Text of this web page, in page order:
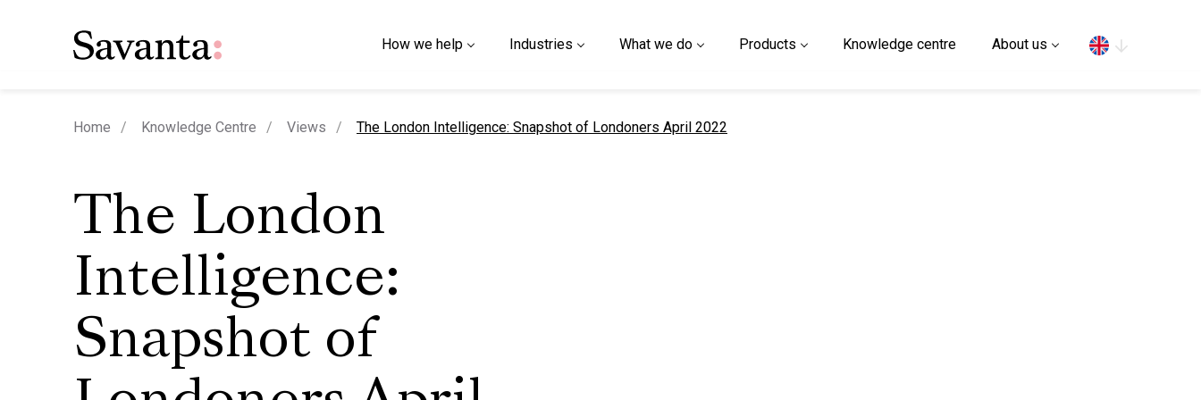
How we help Industries What we do Products Knowledge centre About us
Home Knowledge Centre Views current page
The London Intelligence: Snapshot of Londoners April 2022
The London
Intelligence:
Snapshot of